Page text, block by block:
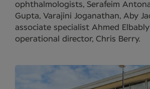
ophthalmologists, Serafeim
Gupta, Varajini Joganathan, Aby
associate specialist Ahmed
operational director, Chris Berry.